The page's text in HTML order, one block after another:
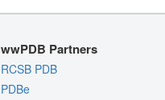
wwPDB Partners
RCSB PDB
PDBe